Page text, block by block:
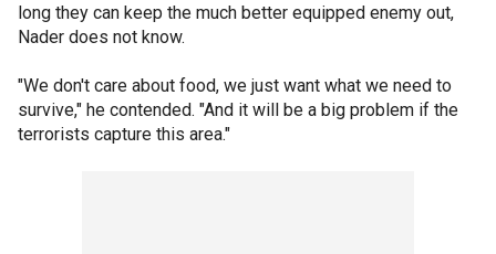
long they can keep the much better equipped enemy out,
Nader does not know.
"We don't care about food, we just want what we need to
survive," he contended. "And it will be a big problem if the
terrorists capture this area."